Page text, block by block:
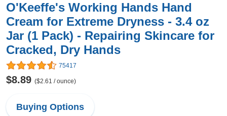
O'Keeffe's Working Hands Hand
Cream for Extreme Dryness - 3.4 oz
Jar (1 Pack) - Repairing Skincare for
Cracked, Dry Hands
75417
$8.89 ($2.61 / ounce)
Buying Options